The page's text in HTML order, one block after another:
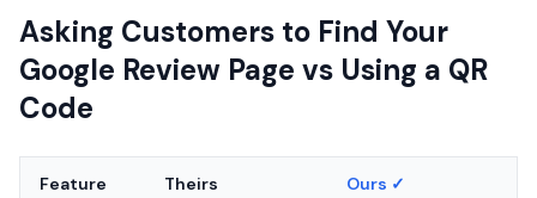
Asking Customers to Find Your
Google Review Page vs Using a QR
Code
Feature Theirs Ours ✓